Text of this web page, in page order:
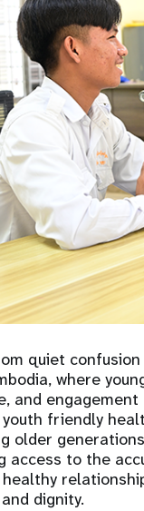
quiet
where
and
friendly
older
access to the
dignity.